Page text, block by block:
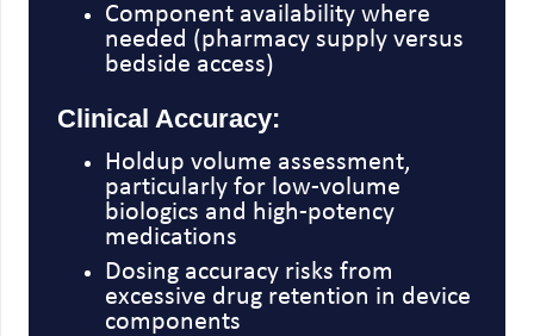
Component availability where
needed (pharmacy supply versus
bedside access)
Clinical Accuracy:
Holdup volume assessment,
particularly for low-volume
biologics and high-potency
medications
Dosing accuracy risks from
excessive drug retention in device
components